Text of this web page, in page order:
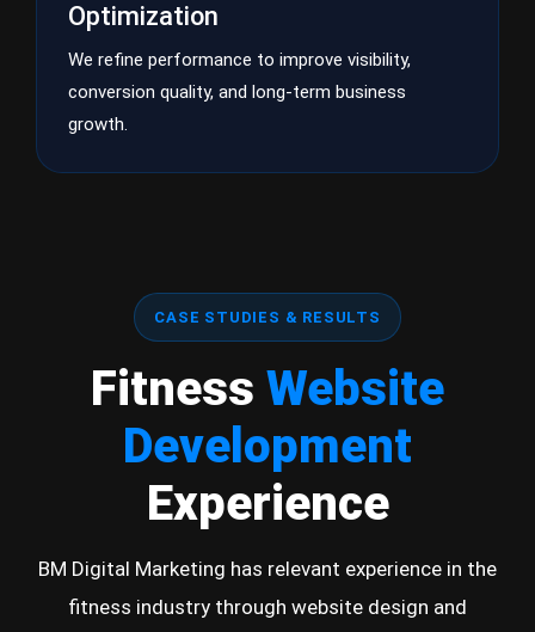
Optimization
We refine performance to improve visibility,
conversion quality, and long-term business
growth.
CASE STUDIES & RESULTS
Fitness Website
Development
Experience
BM Digital Marketing has relevant experience in the
fitness industry through website design and